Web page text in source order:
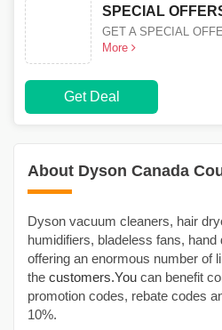
About Dyson Canada
Dyson vacuum cleaners, hair
humidifiers, bladeless fans, hand
offering an enormous number of
the customers.You can benefit
promotion codes, rebate codes
10%.
SPECIAL
GET A SPECIAL
More
Get Deal